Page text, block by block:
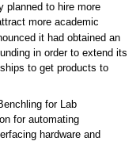
planned to hire more
more academic
it had obtained an
in order to extend its
to get products to
for Lab
for automating
hardware and